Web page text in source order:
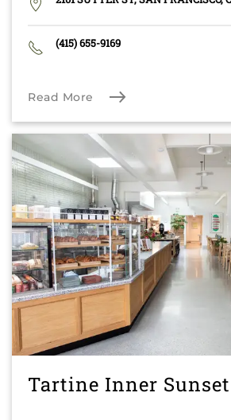
(415) 655-9169
Read More
Tartine Inner Sunset